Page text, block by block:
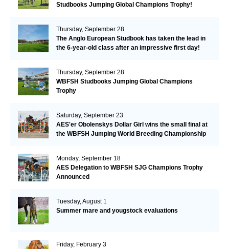
Studbooks Jumping Global Champions Trophy!
Thursday, September 28
The Anglo European Studbook has taken the lead in
the 6-year-old class after an impressive first day!​
Thursday, September 28
WBFSH Studbooks Jumping Global Champions
Trophy
Saturday, September 23
AES'er Obolenskys Dollar Girl wins the small final at
the WBFSH Jumping World Breeding Championship
Monday, September 18
AES Delegation to WBFSH SJG Champions Trophy
Announced
Tuesday, August 1
Summer mare and yougstock evaluations
Friday, February 3